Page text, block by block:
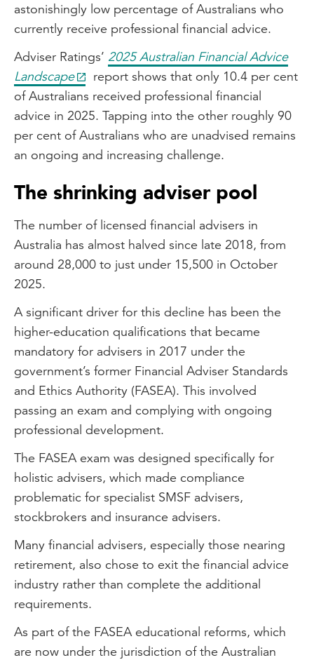
astonishingly low percentage of Australians who
currently receive professional financial advice.
Adviser Ratings’ 2025 Australian Financial Advice
Landscape
report shows that only 10.4 per cent
of Australians received professional financial
advice in 2025. Tapping into the other roughly 90
per cent of Australians who are unadvised remains
an ongoing and increasing challenge.
The shrinking adviser pool
The number of licensed financial advisers in
Australia has almost halved since late 2018, from
around 28,000 to just under 15,500 in October
2025.
A significant driver for this decline has been the
higher-education qualifications that became
mandatory for advisers in 2017 under the
government’s former Financial Adviser Standards
and Ethics Authority (FASEA). This involved
passing an exam and complying with ongoing
professional development.
The FASEA exam was designed specifically for
holistic advisers, which made compliance
problematic for specialist SMSF advisers,
stockbrokers and insurance advisers.
Many financial advisers, especially those nearing
retirement, also chose to exit the financial advice
industry rather than complete the additional
requirements.
As part of the FASEA educational reforms, which
are now under the jurisdiction of the Australian